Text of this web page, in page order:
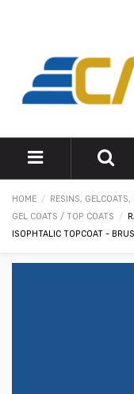
HOME
RESINS,
GEL COATS / TOP COATS
ISOPHTALIC TOPCOAT -